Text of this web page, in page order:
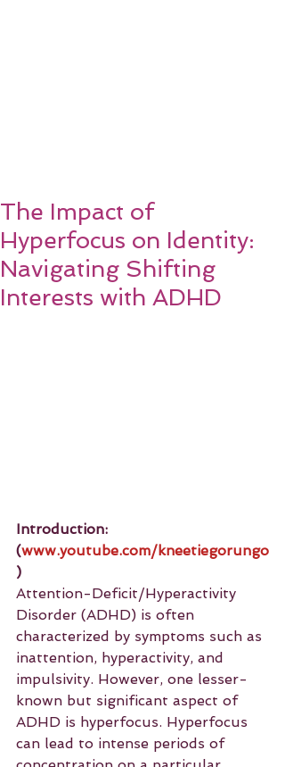
The Impact of
Hyperfocus on Identity:
Navigating Shifting
Interests with ADHD
Introduction:
(www.youtube.com/kneetiegorungo
)
Attention-Deficit/Hyperactivity
Disorder (ADHD) is often
characterized by symptoms such as
inattention, hyperactivity, and
impulsivity. However, one lesser-
known but significant aspect of
ADHD is hyperfocus. Hyperfocus
can lead to intense periods of